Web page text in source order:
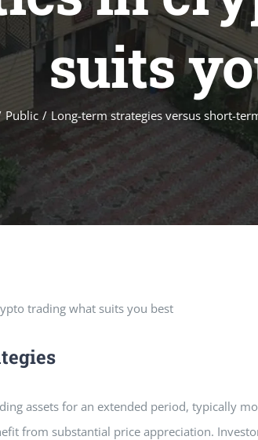
suits
Public / Long-term strategies versus short-
trading what suits you best
assets for an extended period, typically
from substantial price appreciation.